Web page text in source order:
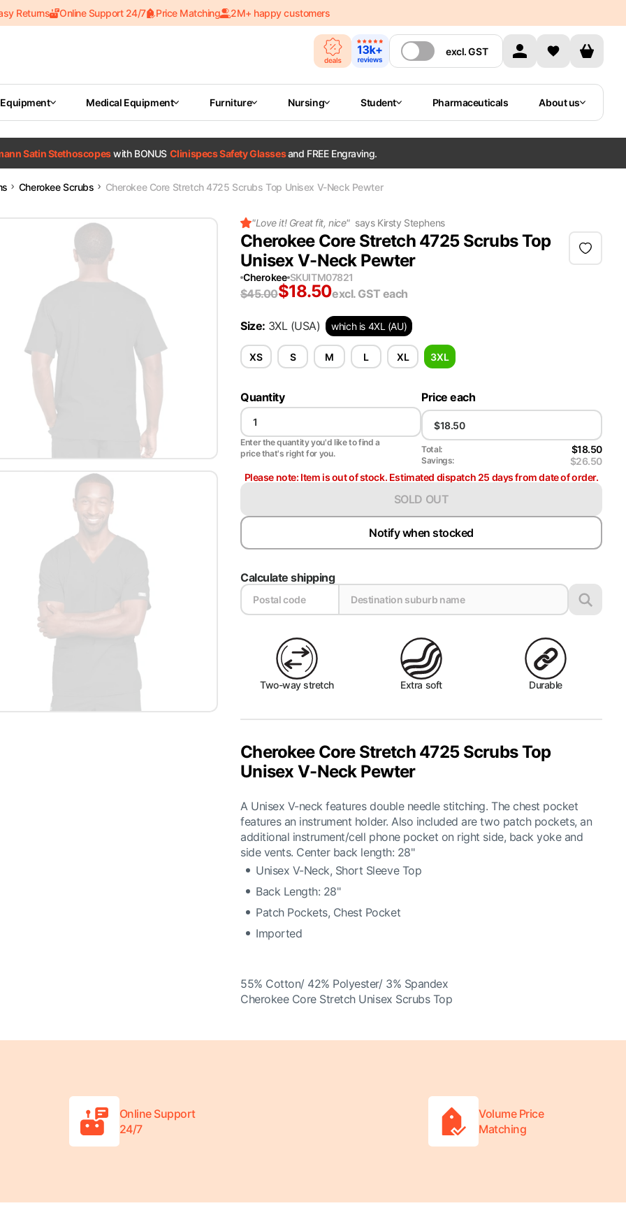
Returns Online Support 24/7 Price Matching 2M+ happy customers
excl.GST
Medical Equipment Furniture Nursing Student Pharmaceuticals About us
Satin Stethoscopeswith BONUS Clinispecs Safety Glassesand FREE Engraving.
Cherokee Scrubs Cherokee Core Stretch 4725 Scrubs Top Unisex V-Neck Pewter
"Love it! Great fit, nice" says Kirsty Stephens
Cherokee Core Stretch 4725 Scrubs Top
Unisex V-Neck Pewter
Cherokee SKUITM07821
$45.00$18.50excl. GST each
Size: 3XL (USA) which is 4XL (AU)
XS S M L XL 3XL
Quantity
Enter the quantity you'd like to find a
price that's right for you.
Price each
Total: $18.50
Savings:
$26.50
Please note: Item is out of stock. Estimated dispatch 25 days from date of order.
SOLD OUT
Notify when stocked
Calculate shipping
Two-way stretch Extra soft Durable
Cherokee Core Stretch 4725 Scrubs Top
Unisex V-Neck Pewter
A Unisex V-neck features double needle stitching. The chest pocket
features an instrument holder. Also included are two patch pockets, an
additional instrument/cell phone pocket on right side, back yoke and
side vents. Center back length: 28"
Unisex V-Neck, Short Sleeve Top
Back Length: 28"
Patch Pockets, Chest Pocket
Imported
55% Cotton/ 42% Polyester/ 3% Spandex
Cherokee Core Stretch Unisex Scrubs Top
Online Support
24/7
Volume Price
Matching